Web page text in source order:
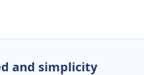
and simplicity